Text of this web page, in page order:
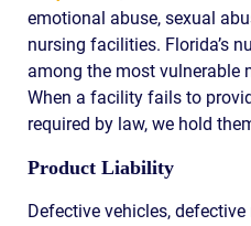
emotional abuse, sexual
nursing facilities. Florida’s
among the most vulnerable
When a facility fails to
required by law, we hold
Product Liability
Defective vehicles,